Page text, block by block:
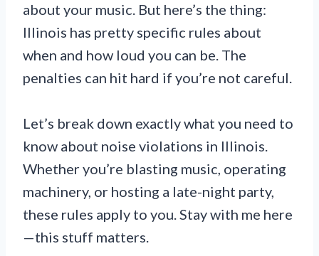
about your music. But here’s the thing:
Illinois has pretty specific rules about
when and how loud you can be. The
penalties can hit hard if you’re not careful.
Let’s break down exactly what you need to
know about noise violations in Illinois.
Whether you’re blasting music, operating
machinery, or hosting a late-night party,
these rules apply to you. Stay with me here
—this stuff matters.